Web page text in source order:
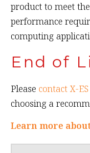
product to meet
performance
computing
End of
Pleasecontact X-ES
choosing a
Learn more